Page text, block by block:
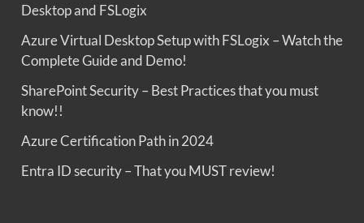
Desktop and FSLogix
Azure Virtual Desktop Setup with FSLogix – Watch the
Complete Guide and Demo!
SharePoint Security – Best Practices that you must
know!!
Azure Certification Path in 2024
Entra ID security – That you MUST review!